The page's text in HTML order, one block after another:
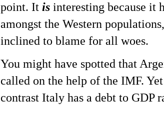
point. It is interesting because it
amongst the Western
inclined to blame for all woes.
You might have spotted that
called on the help of the IMF.
contrast Italy has a debt to GDP